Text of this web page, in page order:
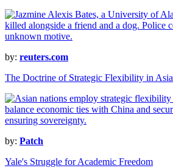
by: reuters.com
The Doctrine of Strategic Flexibility in Asia
by: Patch
Yale's Struggle for Academic Freedom